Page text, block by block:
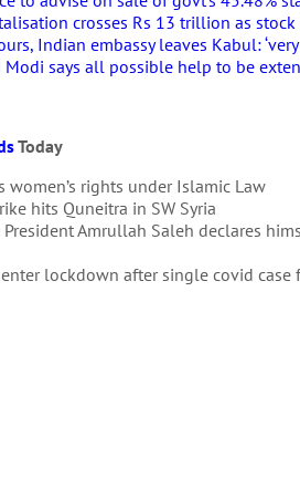
crosses Rs 13 trillion as
Indian embassy leaves Kabul:
Modi says all possible help to be
Today
women’s rights under Islamic Law
hits Quneitra in SW Syria
Amrullah Saleh declares
lockdown after single covid case